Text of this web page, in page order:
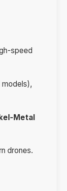
speed
Metal
drones.